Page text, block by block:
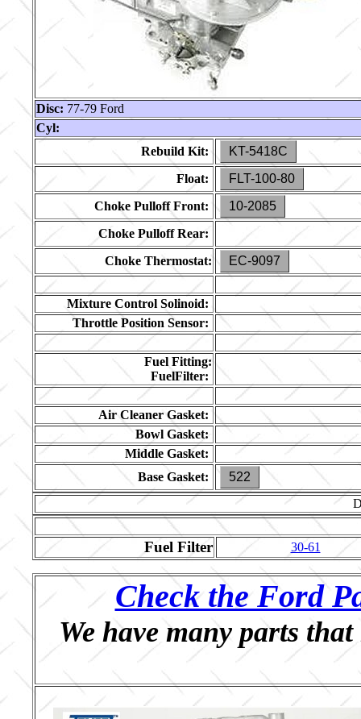
Disc: 77-79 Ford
Cyl:
Rebuild Kit:
KT-5418C
Float:
FLT-100-80
Choke Pulloff Front:
10-2085
Choke Pulloff Rear:
Choke Thermostat:
EC-9097
Mixture Control Solinoid:
Throttle Position Sensor:
Fuel Fitting:
FuelFilter:
Air Cleaner Gasket:
Bowl Gasket:
Middle Gasket:
Base Gasket:
522
Fuel Filter 30-61
Check the Ford
We have many parts